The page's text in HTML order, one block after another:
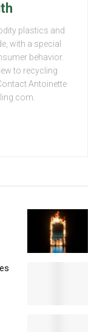
plastics and
with a special
behavior.
to recycling
Antoinette